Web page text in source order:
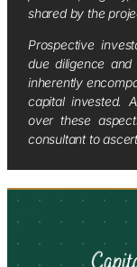
shared by the
Prospective
due diligence
inherently
capital invested.
over these
consultant to